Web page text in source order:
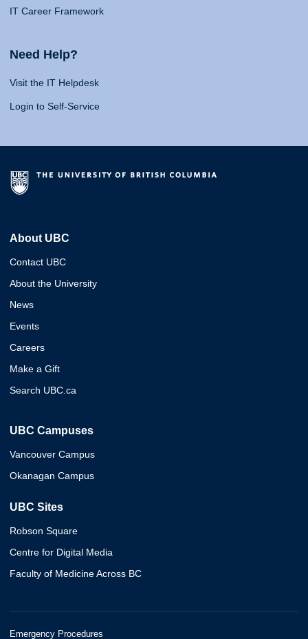
IT Career Framework
Need Help?
Visit the IT Helpdesk
Login to Self-Service
About UBC
Contact UBC
About the University
News
Events
Careers
Make a Gift
Search UBC.ca
UBC Campuses
Vancouver Campus
Okanagan Campus
UBC Sites
Robson Square
Centre for Digital Media
Faculty of Medicine Across BC
Emergency Procedures